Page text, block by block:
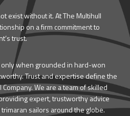
exist without it. At The Multihull
on a firm commitment to
trust.
when grounded in hard-won
Trust and expertise define the
We are a team of skilled
expert, trustworthy advice
sailors around the globe.